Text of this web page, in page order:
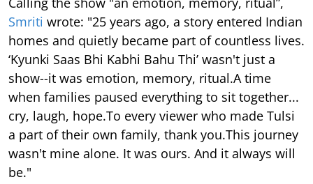
Smriti wrote: "25 years ago, a story entered Indian
homes and quietly became part of countless lives.
‘Kyunki Saas Bhi Kabhi Bahu Thi’ wasn't just a
show--it was emotion, memory, ritual.A time
when families paused everything to sit together...
cry, laugh, hope.To every viewer who made Tulsi
a part of their own family, thank you.This journey
wasn't mine alone. It was ours. And it always will
be."